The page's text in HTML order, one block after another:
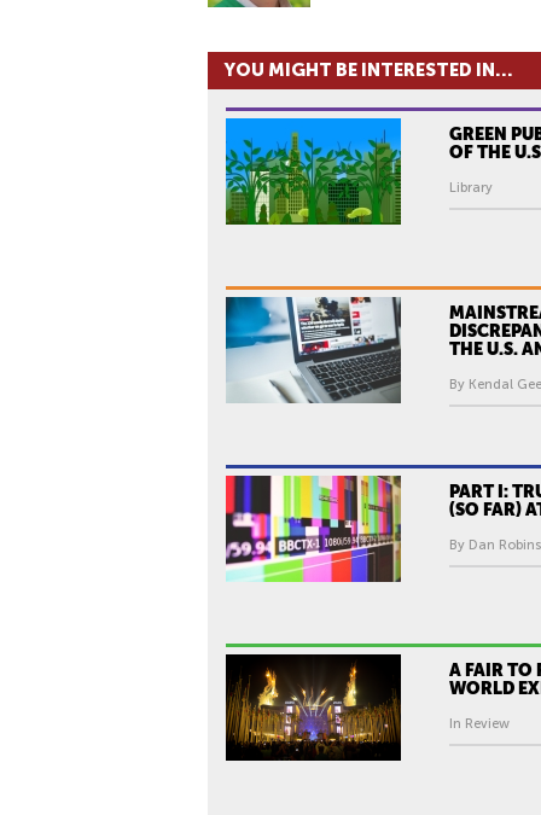
YOU MIGHT BE INTERESTED IN...
GREEN
OF THE
Library
THE U.S.
By Kendal
PART I:
(SO FAR)
By Dan
A FAIR TO
WORLD
In Review